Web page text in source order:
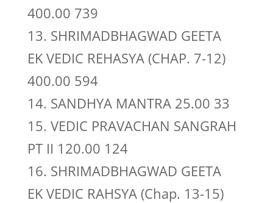
400.00 739
13. SHRIMADBHAGWAD GEETA
EK VEDIC REHASYA (CHAP. 7-12)
400.00 594
14. SANDHYA MANTRA 25.00 33
15. VEDIC PRAVACHAN SANGRAH
PT II 120.00 124
16. SHRIMADBHAGWAD GEETA
EK VEDIC RAHSYA (Chap. 13-15)